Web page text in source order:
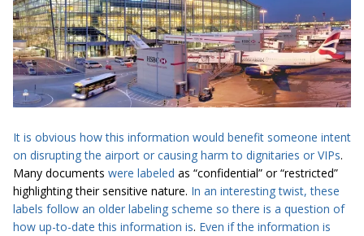
It is obvious how this information would benefit someone intent
on disrupting the airport or causing harm to dignitaries or VIPs.
Many documents were labeled as “confidential” or “restricted”
highlighting their sensitive nature. In an interesting twist, these
labels follow an older labeling scheme so there is a question of
how up-to-date this information is. Even if the information is